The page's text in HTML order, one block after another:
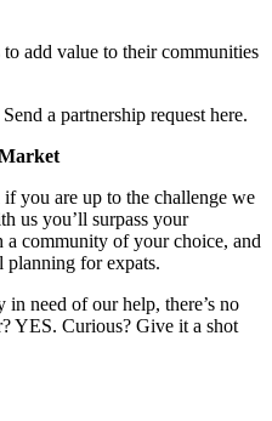
to add value to their communities
a partnership request here.
you are up to the challenge we
us you’ll surpass your
community of your choice, and
planning for expats.
need of our help, there’s no
YES. Curious? Give it a shot